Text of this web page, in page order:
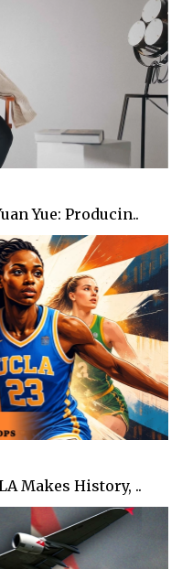
Yue: Producin..
Makes History, ..